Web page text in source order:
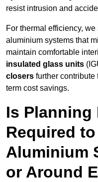
resist intrusion and
For thermal efficiency,
aluminium systems that
maintain comfortable
insulated glass units
closers further contribute
term cost savings.
Is Planning
Required
Aluminium
or Around